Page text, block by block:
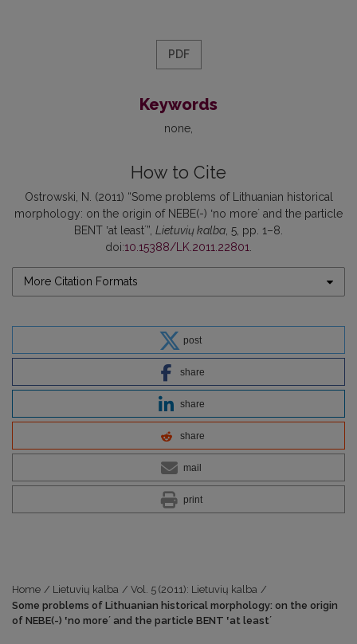
PDF
Keywords
none
How to Cite
Ostrowski, N. (2011) “Some problems of Lithuanian historical
morphology: on the origin of NEBE(-) ʽno moreʼ and the particle
BENT ʽat leastʼ”, Lietuvių kalba, 5, pp. 1–8.
doi:10.15388/LK.2011.22801.
More Citation Formats
post
share
share
share
mail
print
Home / Lietuvių kalba / Vol. 5 (2011): Lietuvių kalba /
Some problems of Lithuanian historical morphology: on the origin
of NEBE(-) ʽno moreʼ and the particle BENT ʽat leastʼ